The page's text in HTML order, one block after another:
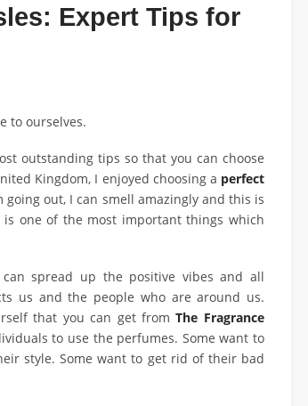
Expert Tips for
to ourselves.
outstanding tips so that you can choose
Kingdom, I enjoyed choosing a perfect
going out, I can smell amazingly and this is
is one of the most important things which
spread up the positive vibes and all
us and the people who are around us.
that you can get fromThe Fragrance
to use the perfumes. Some want to
style. Some want to get rid of their bad